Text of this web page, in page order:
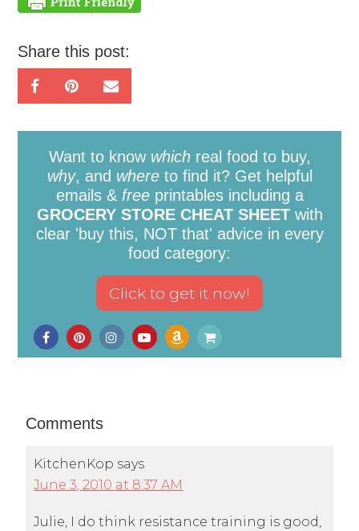
Share this post:
Want to know whichreal food to buy,
why, and whereto find it? Get helpful
emails & freeprintables including a
GROCERY STORE CHEAT SHEETwith
clear 'buy this, NOT that' advice in every
food category:
Comments
KitchenKop says
June 3, 2010 at 8:37 AM
Julie, I do think resistance training is good,